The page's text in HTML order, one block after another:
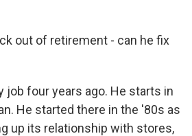
out of retirement - can he fix
job four years ago. He starts in
He started there in the '80s as
up its relationship with stores,